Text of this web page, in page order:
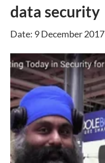
data security
Date: 9 December 2017